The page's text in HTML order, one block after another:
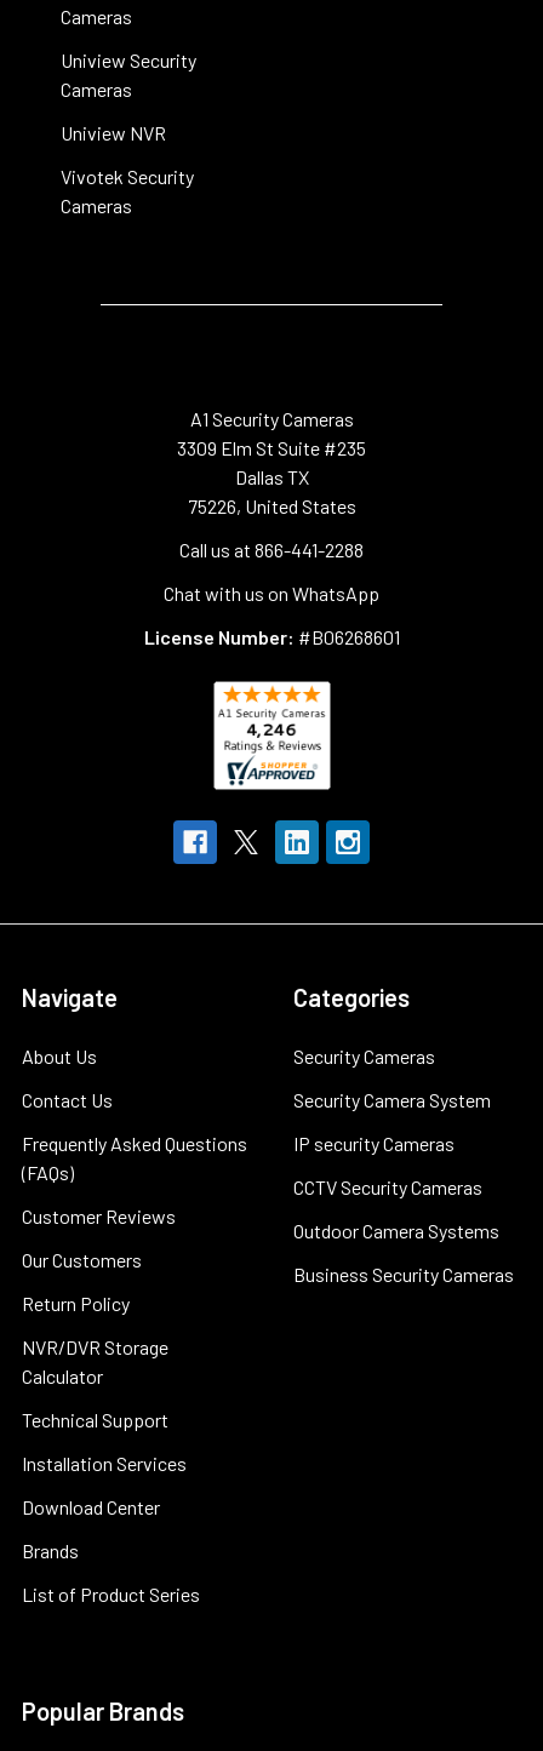
Cameras
Uniview Security
Cameras
Uniview NVR
Vivotek Security
Cameras
A1 Security Cameras
3309 Elm St Suite #235
Dallas TX
75226, United States
Call us at 866-441-2288
Chat with us on WhatsApp
License Number: #B06268601
Navigate
About Us
Contact Us
Frequently Asked Questions
(FAQs)
Customer Reviews
Our Customers
Return Policy
NVR/DVR Storage
Calculator
Technical Support
Installation Services
Download Center
Brands
List of Product Series
Categories
Security Cameras
Security Camera System
IP security Cameras
CCTV Security Cameras
Outdoor Camera Systems
Business Security Cameras
Popular Brands